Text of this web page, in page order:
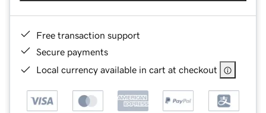
Free transaction support
Secure payments
Local currency available in cart at checkout